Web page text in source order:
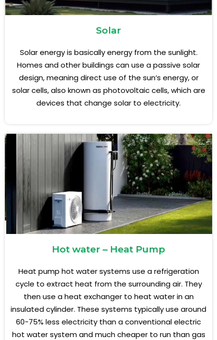
Solar
Solar energy is basically energy from the sunlight.
Homes and other buildings can use a passive solar
design, meaning direct use of the sun’s energy, or
solar cells, also known as photovoltaic cells, which are
devices that change solar to electricity.
Hot water – Heat Pump
Heat pump hot water systems use a refrigeration
cycle to extract heat from the surrounding air. They
then use a heat exchanger to heat water in an
insulated cylinder. These systems typically use around
60-75% less electricity than a conventional electric
hot water system and much cheaper to run than gas